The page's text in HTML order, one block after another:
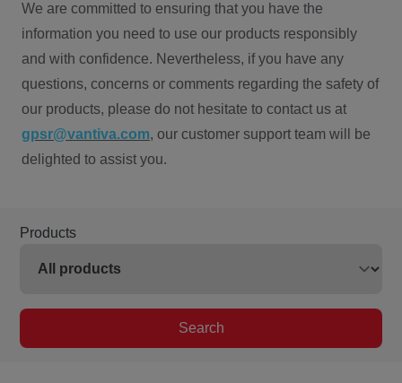
We are committed to ensuring that you have the
information you need to use our products responsibly
and with confidence. Nevertheless, if you have any
questions, concerns or comments regarding the safety of
our products, please do not hesitate to contact us at
gpsr@vantiva.com, our customer support team will be
delighted to assist you.
Products
Search